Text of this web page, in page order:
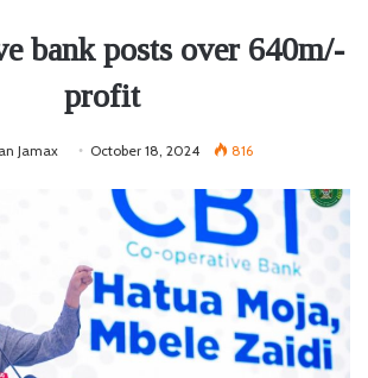
bank posts over 640m/-
profit
Jamax October 18, 2024 816